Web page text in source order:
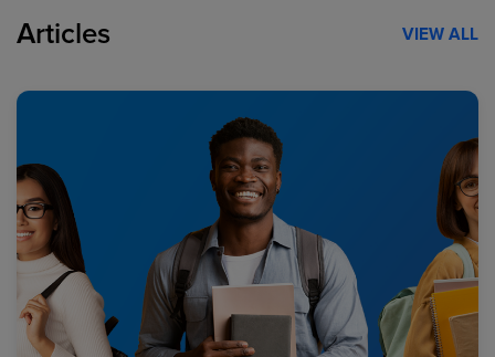
Articles VIEW ALL